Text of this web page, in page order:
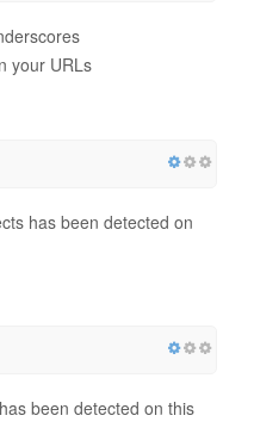
your URLs
has been detected on
been detected on this